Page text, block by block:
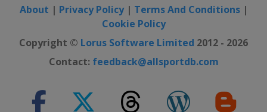
About | Privacy Policy| Terms And Conditions|
Cookie Policy
Copyright © Lorus Software Limited 2012 - 2026
Contact: feedback@allsportdb.com